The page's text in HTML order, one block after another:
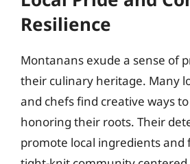
Resilience
Montanans exude a sense of
their culinary heritage. Many
and chefs find creative ways
honoring their roots. Their
promote local ingredients and